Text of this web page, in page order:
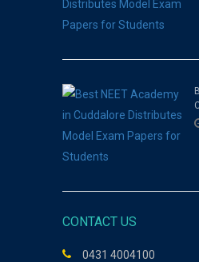
CONTACT US
0431 4004100